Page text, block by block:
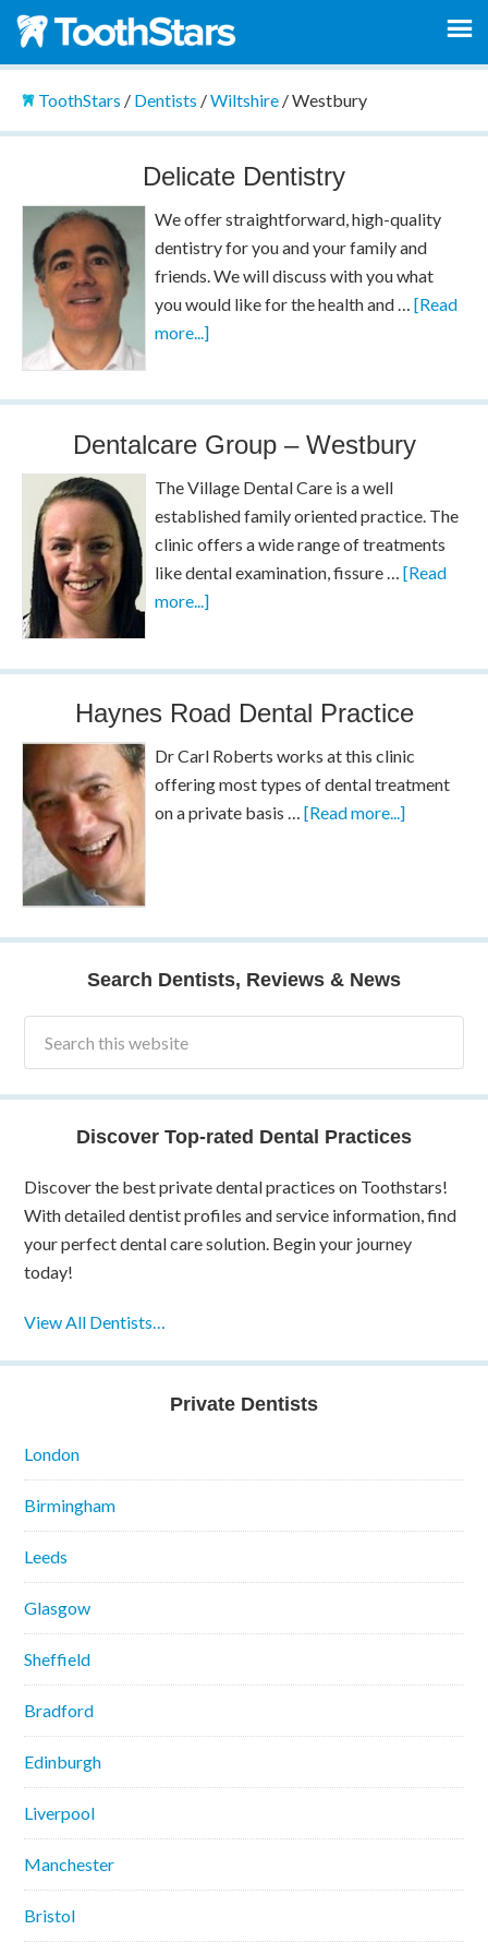
ToothStars / Dentists /Wiltshire/Westbury
Delicate Dentistry
We offer straightforward, high-quality
dentistry for you and your family and
friends. We will discuss with you what
you would like for the health and …[Read
more...]
Dentalcare Group – Westbury
The Village Dental Care is a well
established family oriented practice. The
clinic offers a wide range of treatments
like dental examination, fissure …[Read
more...]
Haynes Road Dental Practice
Dr Carl Roberts works at this clinic
offering most types of dental treatment
on a private basis …[Read more...]
Search Dentists, Reviews & News
Discover Top-rated Dental Practices
Discover the best private dental practices on Toothstars!
With detailed dentist profiles and service information, find
your perfect dental care solution. Begin your journey
today!
View All Dentists…
Private Dentists
London
Birmingham
Leeds
Glasgow
Sheffield
Bradford
Edinburgh
Liverpool
Manchester
Bristol